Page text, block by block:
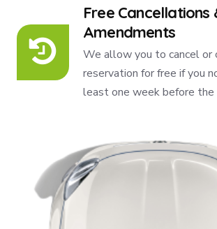
Free Cancellations
Amendments
We allow you to cancel or
reservation for free if you
least one week before the